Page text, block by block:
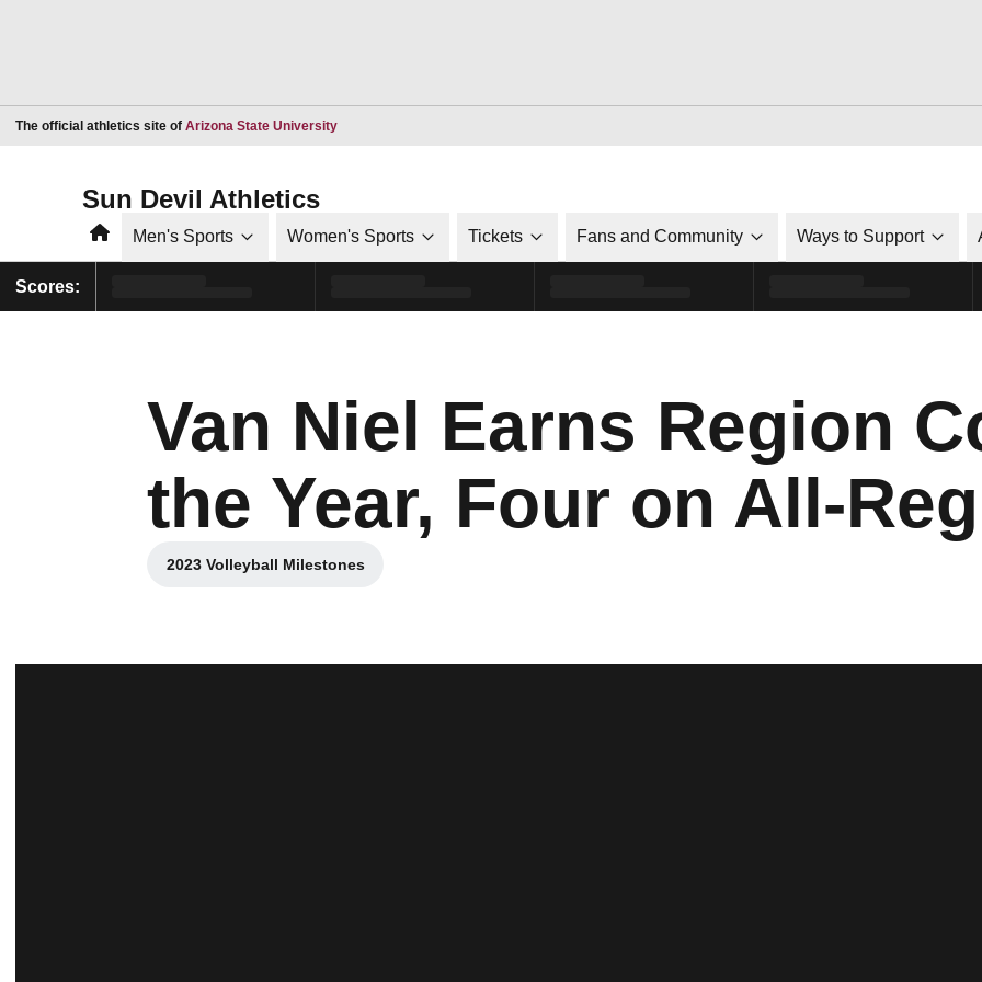
The official athletics site of Arizona State UniversityOpens in a new window
Sun Devil Athletics
HomeMen's Sports Women's Sports Tickets Fans and Community Ways to Support
Scores:
Van Niel Earns Region
the Year, Four on All-
2023 Volleyball Milestones
Opens in a new window